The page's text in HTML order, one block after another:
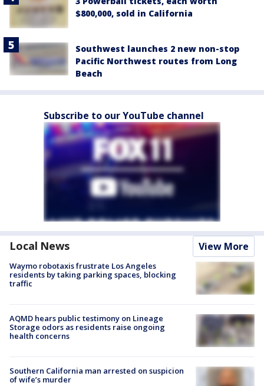
$800,000, sold in California
Southwest launches 2 new non-stop
Pacific Northwest routes from Long
Beach
Subscribe to our YouTube channel
Local News View More
Waymo robotaxis frustrate Los Angeles
residents by taking parking spaces, blocking
traffic
AQMD hears public testimony on Lineage
Storage odors as residents raise ongoing
health concerns
Southern California man arrested on suspicion
of wife’s murder